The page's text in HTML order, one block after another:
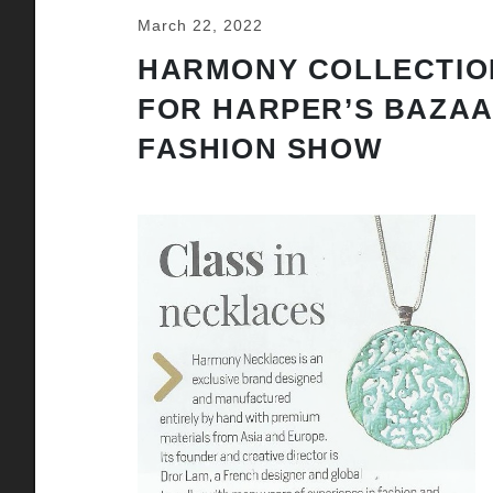
March 22, 2022
HARMONY
FOR HARPER’S
FASHION SHOW